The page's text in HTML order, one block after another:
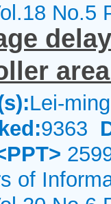
No.5
Lei-
9363
of